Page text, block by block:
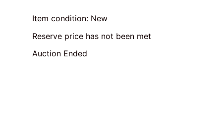
Item condition: New
Reserve price has not been met
Auction Ended